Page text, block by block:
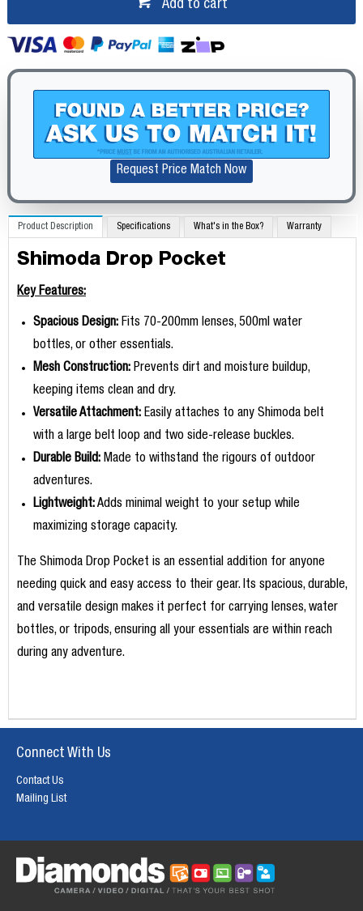
Add to cart
Request Price Match Now
Product Description Specifications What's in the Box? Warranty
Shimoda Drop Pocket
Key Features:
Spacious Design:Fits 70-200mm lenses, 500ml water
bottles, or other essentials.
Mesh Construction:Prevents dirt and moisture buildup,
keeping items clean and dry.
Versatile Attachment:Easily attaches to any Shimoda belt
with a large belt loop and two side-release buckles.
Durable Build:Made to withstand the rigours of outdoor
adventures.
Lightweight:Adds minimal weight to your setup while
maximizing storage capacity.
The Shimoda Drop Pocket is an essential addition for anyone
needing quick and easy access to their gear. Its spacious, durable,
and versatile design makes it perfect for carrying lenses, water
bottles, or tripods, ensuring all your essentials are within reach
during any adventure.
Connect With Us
Contact Us
Mailing List